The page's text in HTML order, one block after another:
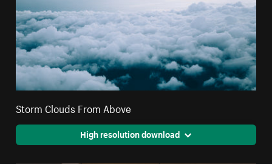
Storm Clouds From Above
High resolution download